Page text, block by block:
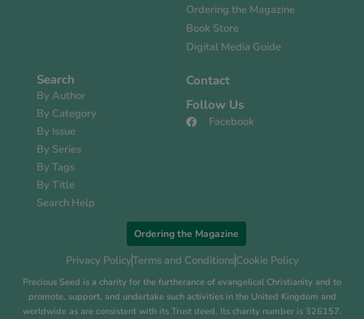
Ordering the Magazine
Book Store
Digital Media Guide
Search
By Author
By Category
By Issue
By Series
By Tags
By Title
Search Help
Contact
Follow Us
Facebook
Ordering the Magazine
Privacy PolicyTerms and ConditionsCookie Policy
Precious Seed is a charity for the furtherance of evangelical Christianity and to
promote, support, and undertake such activities in the United Kingdom and
worldwide as are consistent with its Trust deed. Its charity number is 326157.